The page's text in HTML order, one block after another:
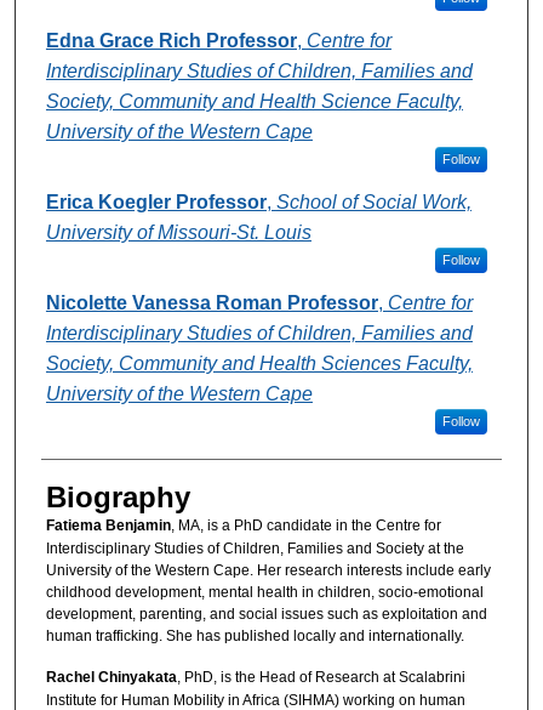
Edna Grace Rich Professor, Centre for
Interdisciplinary Studies of Children, Families and
Society, Community and Health Science Faculty,
University of the Western Cape
Follow
Erica Koegler Professor, School of Social Work,
University of Missouri-St. Louis
Follow
Nicolette Vanessa Roman Professor, Centre for
Interdisciplinary Studies of Children, Families and
Society, Community and Health Sciences Faculty,
University of the Western Cape
Follow
Biography
Fatiema Benjamin, MA, is a PhD candidate in the Centre for
Interdisciplinary Studies of Children, Families and Society at the
University of the Western Cape. Her research interests include early
childhood development, mental health in children, socio-emotional
development, parenting, and social issues such as exploitation and
human trafficking. She has published locally and internationally.
Rachel Chinyakata , PhD, is the Head of Research at Scalabrini
Institute for Human Mobility in Africa (SIHMA) working on human